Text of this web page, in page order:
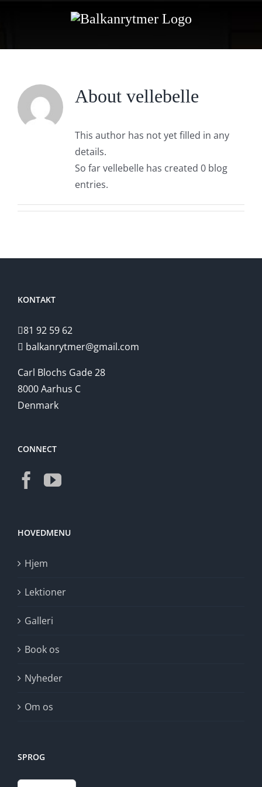
About vellebelle
This author has not yet filled in any
details.
So far vellebelle has created 0 blog
entries.
KONTAKT
81 92 59 62
balkanrytmer@gmail.com
Carl Blochs Gade 28
8000 Aarhus C
Denmark
CONNECT
HOVEDMENU
Hjem
Lektioner
Galleri
Book os
Nyheder
Om os
SPROG